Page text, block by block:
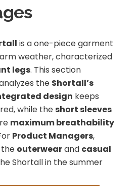
is a one-piece garment
weather, characterized
legs. This section
the Shortall’s
design keeps
while the short sleeves
maximum breathability
Product Managers,
outerwearand casual
Shortall in the summer